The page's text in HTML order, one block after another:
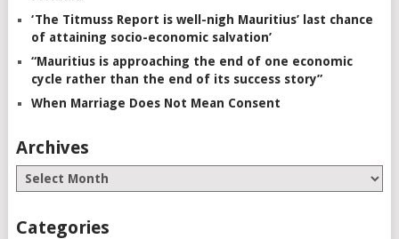
‘The Titmuss Report is well-nigh Mauritius’ last chance
of attaining socio-economic salvation’
“Mauritius is approaching the end of one economic
cycle rather than the end of its success story”
When Marriage Does Not Mean Consent
Archives
Categories